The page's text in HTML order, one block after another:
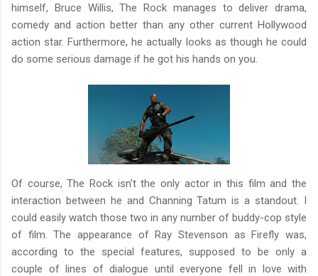
himself, Bruce Willis, The Rock manages to deliver drama,
comedy and action better than any other current Hollywood
action star. Furthermore, he actually looks as though he could
do some serious damage if he got his hands on you.
Of course, The Rock isn't the only actor in this film and the
interaction between he and Channing Tatum is a standout. I
could easily watch those two in any number of buddy-cop style
of film. The appearance of Ray Stevenson as Firefly was,
according to the special features, supposed to be only a
couple of lines of dialogue until everyone fell in love with